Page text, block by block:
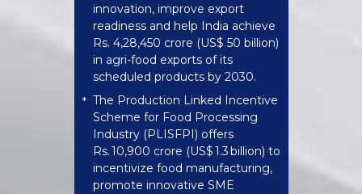
innovation, improve export
readiness and help India achieve
Rs. 4,28,450 crore (US$ 50 billion)
in agri-food exports of its
scheduled products by 2030.
* The Production Linked Incentive
Scheme for Food Processing
Industry (PLISFPI) offers
Rs. 10,900 crore (US$ 1.3 billion) to
incentivize food manufacturing,
promote innovative SME